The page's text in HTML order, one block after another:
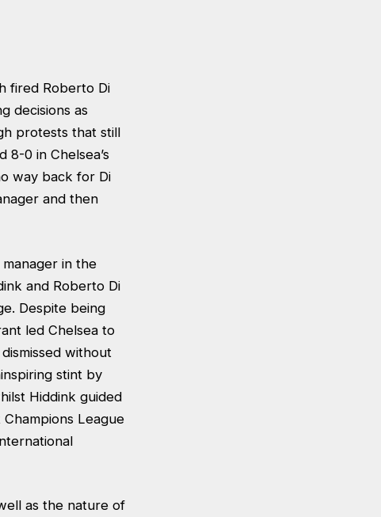
fired Roberto Di
decisions as
protests that still
0 in Chelsea’s
way back for Di
and then
in the
and Roberto Di
Despite being
led Chelsea to
without
stint by
Hiddink guided
League
as the nature of